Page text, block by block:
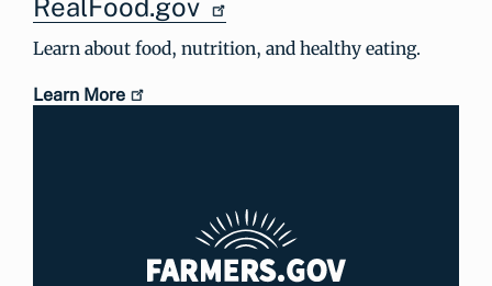
RealFood.gov
Learn about food, nutrition, and healthy eating.
Learn More